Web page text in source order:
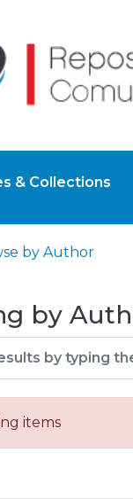
& Collections
by Author
by
items